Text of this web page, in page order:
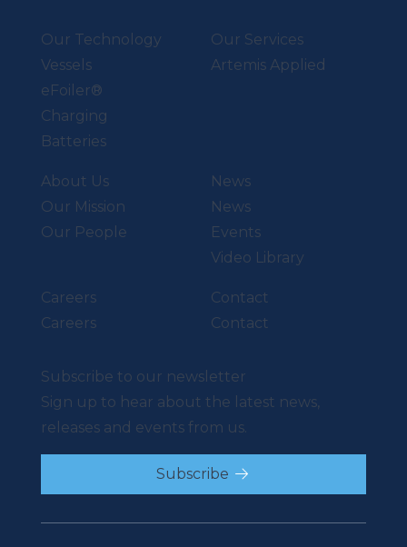
Our Technology
Vessels
eFoiler®
Charging
Batteries
Our Services
Artemis Applied
About Us
Our Mission
Our People
News
News
Events
Video Library
Careers
Careers
Contact
Contact
Subscribe to our newsletter
Sign up to hear about the latest news,
releases and events from us.
Subscribe